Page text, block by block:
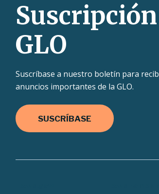
GLO
Suscríbase a nuestro boletín para
anuncios importantes de la GLO.
SUSCRÍBASE